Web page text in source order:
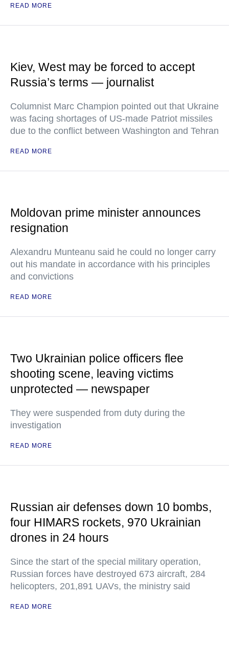
READ MORE
Kiev, West may be forced to accept
Russia’s terms — journalist
Columnist Marc Champion pointed out that Ukraine
was facing shortages of US-made Patriot missiles
due to the conflict between Washington and Tehran
READ MORE
Moldovan prime minister announces
resignation
Alexandru Munteanu said he could no longer carry
out his mandate in accordance with his principles
and convictions
READ MORE
Two Ukrainian police officers flee
shooting scene, leaving victims
unprotected — newspaper
They were suspended from duty during the
investigation
READ MORE
Russian air defenses down 10 bombs,
four HIMARS rockets, 970 Ukrainian
drones in 24 hours
Since the start of the special military operation,
Russian forces have destroyed 673 aircraft, 284
helicopters, 201,891 UAVs, the ministry said
READ MORE